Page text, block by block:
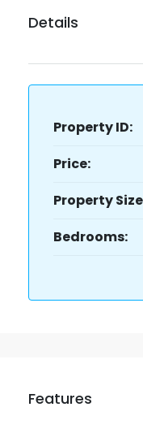
Details
Property ID:
Price:
Property
Bedrooms:
Features